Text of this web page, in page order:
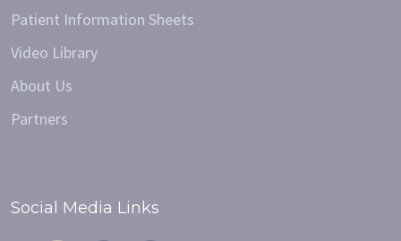
Patient Information Sheets
Video Library
About Us
Partners
Social Media Links